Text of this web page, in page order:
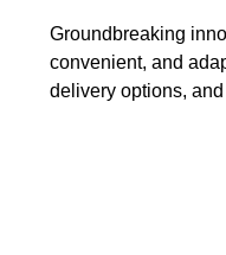
Groundbreaking
convenient, and
delivery options,